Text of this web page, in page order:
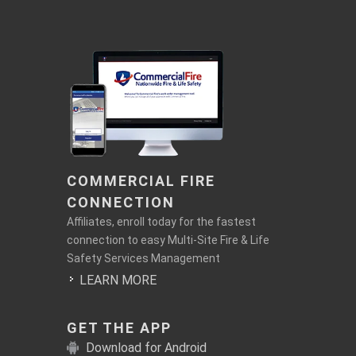
COMMERCIAL FIRE
CONNECTION
Affiliates, enroll today for the fastest
connection to easy Multi-Site Fire & Life
Safety Services Management
LEARN MORE
GET THE APP
Download for Android